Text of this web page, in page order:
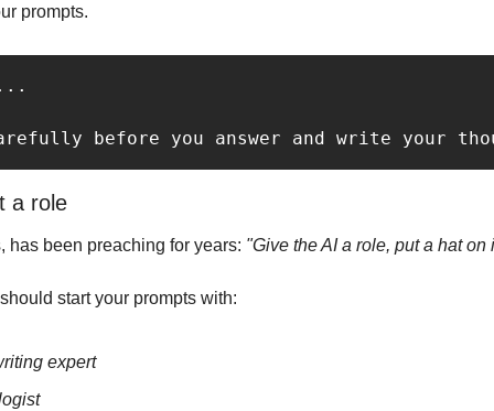
prompts.
before you answer and write your
a role
has been preaching for years: "Give the AI a role, put a hat on
start your prompts with:
expert